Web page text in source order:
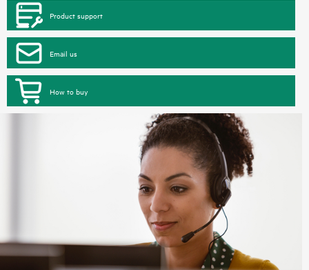
Product support
Email us
How to buy